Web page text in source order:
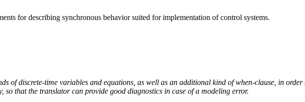
for describing synchronous behavior suited for implementation of control systems.
of discrete-time variables and equations, as well as an additional kind of when-clause, in order
so that the translator can provide good diagnostics in case of a modeling error.